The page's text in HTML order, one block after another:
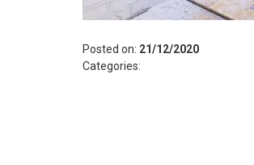
Posted on: 21/12/2020
Categories: